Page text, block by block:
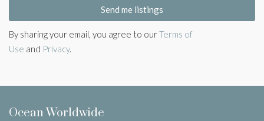
Send me listings
By sharing your email, you agree to ourTerms of
Use and Privacy.
Ocean Worldwide